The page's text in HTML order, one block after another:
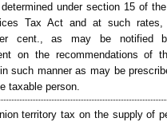
under section 15 of
Tax Act and at such rates,
cent., as may be notified
on the recommendations of
such manner as may be
taxable person.
territory tax on the supply of